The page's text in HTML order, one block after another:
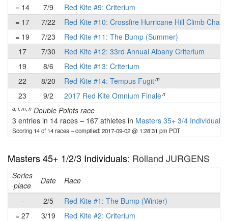
= 14
7/9
Red Kite #9: Criterium
= 17
7/22
Red Kite #10: Crossfire Hurricane Hill Climb
= 19
7/23
Red Kite #11: The Bump (Summer)
17
7/30
Red Kite #12: 33rd Annual Albany Criterium
19
8/6
Red Kite #13: Criterium
22
8/20 Red Kite #14: Tempus Fugitm
23 9/2 2017 Red Kite Omnium Finalen
d, i, m, n Double Points race
3 entries in 14 races – 167 athletes in Masters 35+ 3/4 Individuals
Scoring 14 of 14 races– compiled: 2017-09-02 @ 1:28:31 pm PDT
Masters 45+ 1/2/3 Individuals: Rolland JURGENS
Series
place
Date
Race
-
2/5
Red Kite #1: The Bump (Winter)
= 27
3/19
Red Kite #2: Criterium